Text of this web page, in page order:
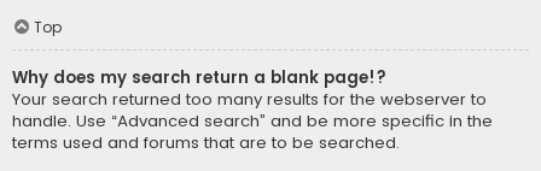
Top
Why does my search return a blank page!?
Your search returned too many results for the webserver to
handle. Use “Advanced search” and be more specific in the
terms used and forums that are to be searched.